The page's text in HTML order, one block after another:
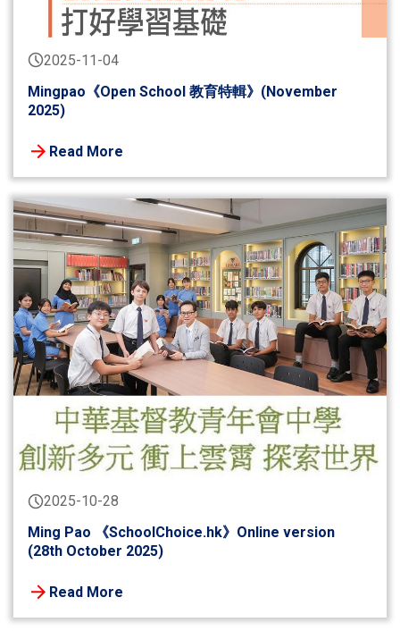
2025-11-04
Mingpao《Open School 教育特輯》(November
2025)
Read More
2025-10-28
Ming Pao 《SchoolChoice.hk》Online version
(28th October 2025)
Read More